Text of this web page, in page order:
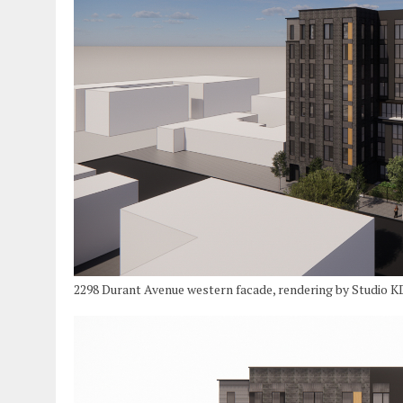
2298 Durant Avenue western facade, rendering by Studio